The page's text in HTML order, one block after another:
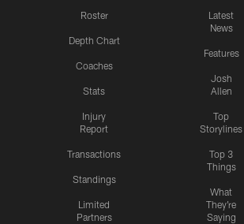
Roster
Depth Chart
Coaches
Stats
Injury
Report
Transactions
Standings
Limited
Partners
Latest
News
Features
Josh
Allen
Top
Storylines
Top 3
Things
What
They're
Saying